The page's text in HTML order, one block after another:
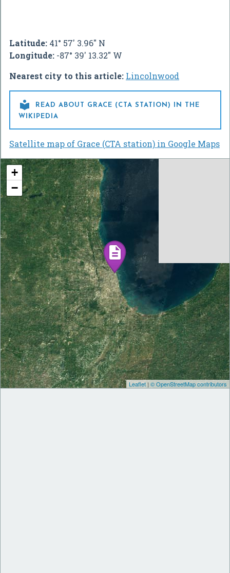
Latitude: 41° 57' 3.96" N
Longitude: -87° 39' 13.32" W
Nearest city to this article: Lincolnwood

READ ABOUT GRACE (CTA STATION) IN THE
WIKIPEDIA
Satellite map of Grace (CTA station) in Google Maps
+
−
Leaflet| © OpenStreetMap contributors